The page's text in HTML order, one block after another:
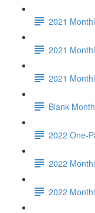
2021
2021
2021
Blank
2022 One-
2022
2022